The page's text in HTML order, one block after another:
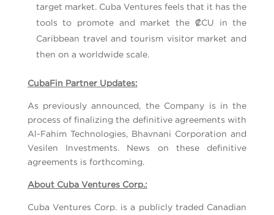
target market. Cuba Ventures feels that it has the
tools to promote and market the ₡CU in the
Caribbean travel and tourism visitor market and
then on a worldwide scale.
CubaFin Partner Updates:
As previously announced, the Company is in the
process of finalizing the definitive agreements with
Al-Fahim Technologies, Bhavnani Corporation and
Vesilen Investments. News on these definitive
agreements is forthcoming.
About Cuba Ventures Corp.:
Cuba Ventures Corp. is a publicly traded Canadian